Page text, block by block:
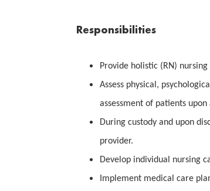
Responsibilities
Provide holistic (RN)
Assess physical,
assessment of patients upon
During custody and upon
provider.
Develop individual nursing
Implement medical care